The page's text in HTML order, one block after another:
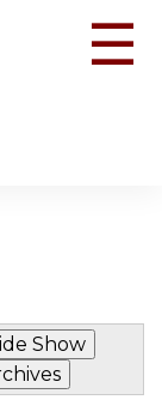
☰